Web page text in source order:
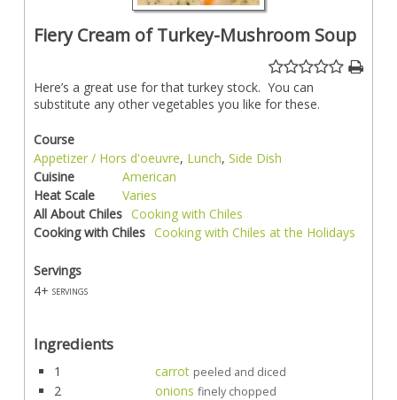
Fiery Cream of Turkey-Mushroom Soup
Here’s a great use for that turkey stock. You can
substitute any other vegetables you like for these.
Course
Appetizer / Hors d'oeuvre, Lunch, Side Dish
Cuisine
American
Heat Scale
Varies
All About Chiles Cooking with Chiles
Cooking with Chiles Cooking with Chiles at the Holidays
Servings
4+ servings
Ingredients
1 carrot peeled and diced
2 onions finely chopped